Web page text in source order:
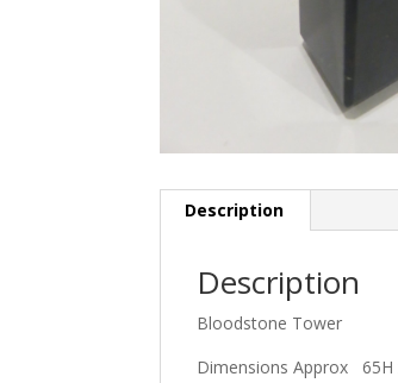
Description
Description
Bloodstone Tower
Dimensions Approx 65H